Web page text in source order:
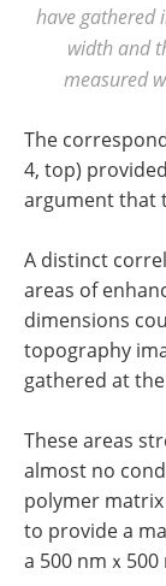
have gathered
width and
measured
The
4, top)
argument that
A distinct
areas of
dimensions
topography
gathered at
These areas
almost no
polymer matrix
to provide a
a 500 nmｘ